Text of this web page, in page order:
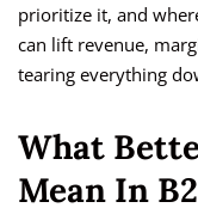
prioritize it, and
can lift revenue,
tearing everything
What
Mean In